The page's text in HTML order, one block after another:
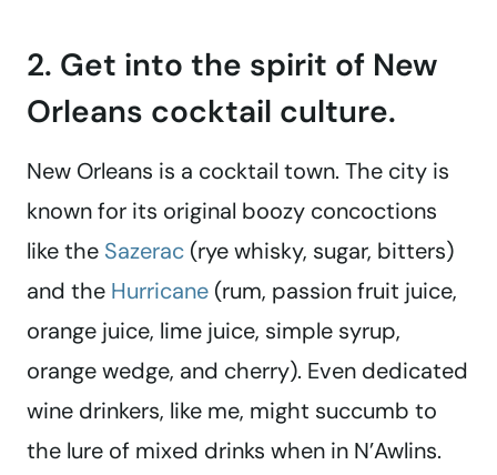
2. Get into the spirit of New
Orleans cocktail culture.
New Orleans is a cocktail town. The city is
known for its original boozy concoctions
like the Sazerac (rye whisky, sugar, bitters)
and the Hurricane (rum, passion fruit juice,
orange juice, lime juice, simple syrup,
orange wedge, and cherry). Even dedicated
wine drinkers, like me, might succumb to
the lure of mixed drinks when in N’Awlins.